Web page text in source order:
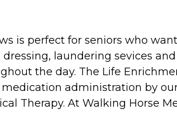
is perfect for seniors who
laundering sevices
the day. The Life
medication administration by
Therapy. At Walking Horse